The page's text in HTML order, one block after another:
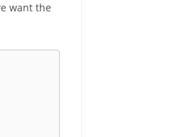
want the